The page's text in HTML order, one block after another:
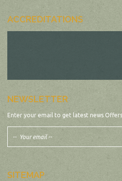
ACCREDITATIONS
NEWSLETTER
Enter your email to get latest news
SITEMAP